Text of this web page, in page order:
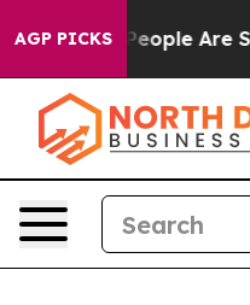
AGP PICKS
Win: “People Are